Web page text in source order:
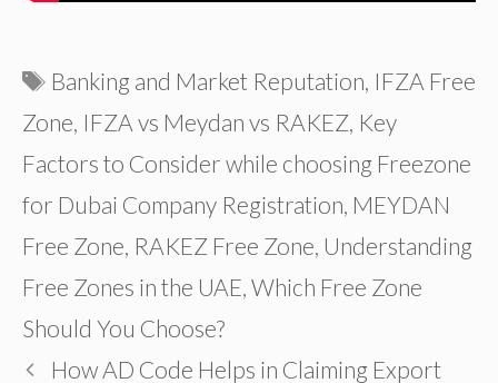
Tags
Banking and Market Reputation IFZA Free
Zone IFZA vs Meydan vs RAKEZ Key
Factors to Consider while choosing Freezone
for Dubai Company Registration MEYDAN
Free Zone RAKEZ Free Zone Understanding
Free Zones in the UAE Which Free Zone
Should You Choose?
How AD Code Helps in Claiming Export